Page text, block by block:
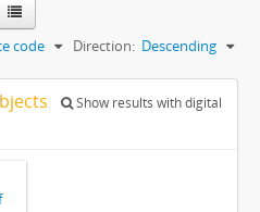
code Direction: Descending
Show results with digital